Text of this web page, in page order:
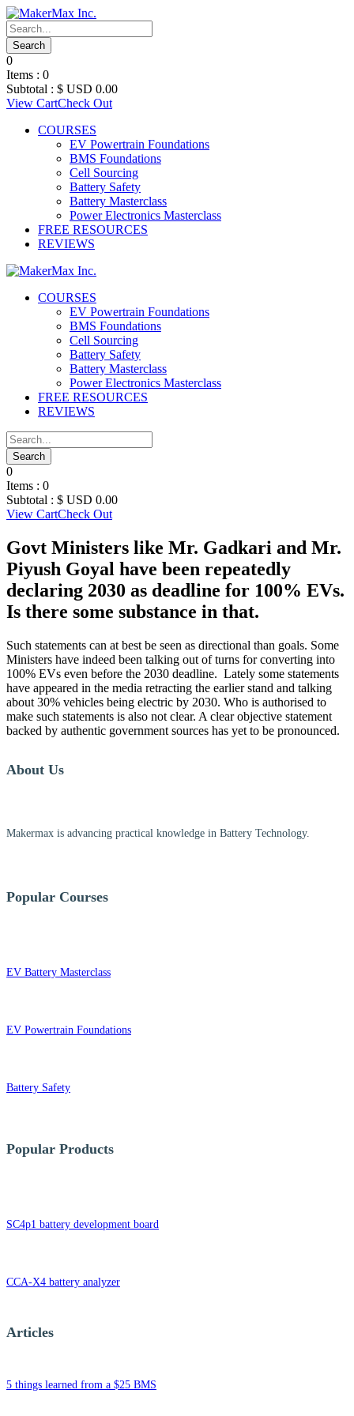
0
Items : 0
Subtotal : $ USD 0.00
View CartCheck Out
COURSES
EV Powertrain Foundations
BMS Foundations
Cell Sourcing
Battery Safety
Battery Masterclass
Power Electronics Masterclass
FREE RESOURCES
REVIEWS
COURSES
EV Powertrain Foundations
BMS Foundations
Cell Sourcing
Battery Safety
Battery Masterclass
Power Electronics Masterclass
FREE RESOURCES
REVIEWS
0
Items : 0
Subtotal : $ USD 0.00
View CartCheck Out
Govt Ministers like Mr. Gadkari and Mr.
Piyush Goyal have been repeatedly
declaring 2030 as deadline for 100% EVs.
Is there some substance in that.
Such statements can at best be seen as directional than goals. Some
Ministers have indeed been talking out of turns for converting into
100% EVs even before the 2030 deadline. Lately some statements
have appeared in the media retracting the earlier stand and talking
about 30% vehicles being electric by 2030. Who is authorised to
make such statements is also not clear. A clear objective statement
backed by authentic government sources has yet to be pronounced.
About Us
Makermax is advancing practical knowledge in Battery Technology.
Popular Courses
EV Battery Masterclass
EV Powertrain Foundations
Battery Safety
Popular Products
SC4p1 battery development board
CCA-X4 battery analyzer
Articles
5 things learned from a $25 BMS